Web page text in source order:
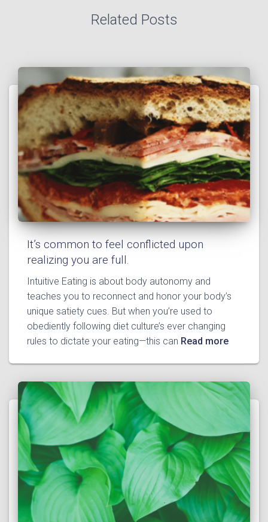
Related Posts
It’s common to feel conflicted upon
realizing you are full.
Intuitive Eating is about body autonomy and
teaches you to reconnect and honor your body’s
unique satiety cues. But when you’re used to
obediently following diet culture’s ever changing
rules to dictate your eating—this can Read more